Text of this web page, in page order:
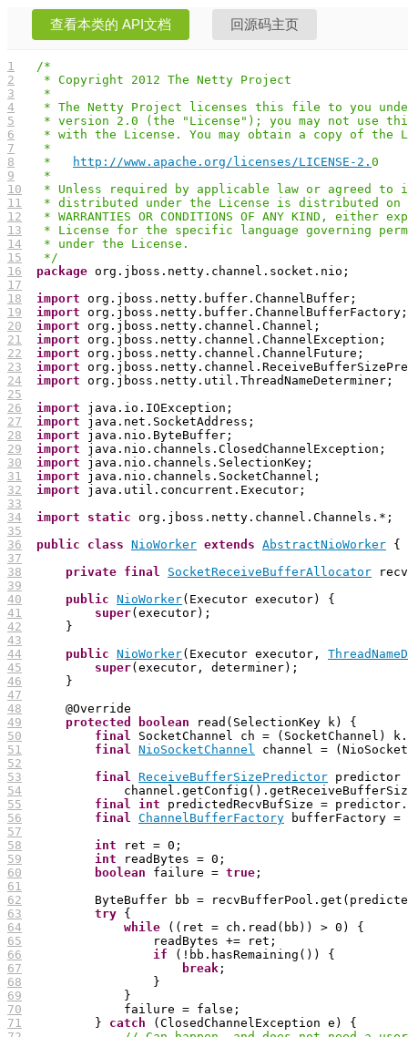
查看本类的 API文档 回源码主页
1
/*
2
* Copyright 2012 The Netty Project
3
*
4
* The Netty Project licenses this file to you
5
* version 2.0 (the "License"); you may not use
6
* with the License. You may obtain a copy of the
7
*
8
* http://www.apache.org/licenses/LICENSE-2. 0
9
*
10
* Unless required by applicable law or agreed to
11
* distributed under the License is distributed on an
12
* WARRANTIES OR CONDITIONS OF ANY KIND,
13
* License for the specific language governing
14
* under the License.
15
*/
16
package
17
18
import
19
import
20
import
21
import
22
import
23
import
24
import
25
26
import
27
import
28
import
29
import
30
import
31
import
32
import
33
34
import static
35
36
public class NioWorker extends AbstractNioWorker
37
38
private final SocketReceiveBufferAllocator
39
40
public NioWorker
41
super
42
43
44
public NioWorker(Executor executor,
45
super
46
47
48
49
protected boolean
50
final
51
final NioSocketChannel
52
53
final ReceiveBufferSizePredictor
54
55
final int
56
final ChannelBufferFactory
57
58
int
59
int
60
boolean failure = true
61
62
63
try
64
while
65
66
if
67
break
68
69
70
71
          }
catch